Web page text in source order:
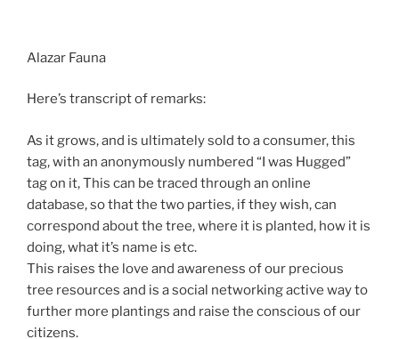
Alazar Fauna
Here’s transcript of remarks:
As it grows, and is ultimately sold to a consumer, this
tag, with an anonymously numbered “I was Hugged”
tag on it, This can be traced through an online
database, so that the two parties, if they wish, can
correspond about the tree, where it is planted, how it is
doing, what it’s name is etc.
This raises the love and awareness of our precious
tree resources and is a social networking active way to
further more plantings and raise the conscious of our
citizens.